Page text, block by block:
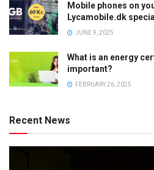
Mobile phones on
Lycamobile.dk
JUNE 9, 2025
What is an energy
important?
FEBRUARY 26, 2025
Recent News